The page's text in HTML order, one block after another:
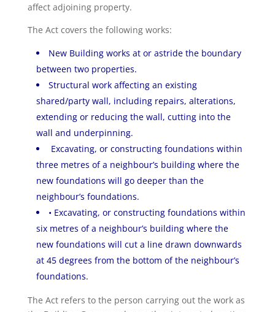
affect adjoining property.
The Act covers the following works:
New Building works at or astride the boundary
between two properties.
Structural work affecting an existing
shared/party wall, including repairs, alterations,
extending or reducing the wall, cutting into the
wall and underpinning.
Excavating, or constructing foundations within
three metres of a neighbour’s building where the
new foundations will go deeper than the
neighbour’s foundations.
• Excavating, or constructing foundations within
six metres of a neighbour’s building where the
new foundations will cut a line drawn downwards
at 45 degrees from the bottom of the neighbour’s
foundations.
The Act refers to the person carrying out the work as